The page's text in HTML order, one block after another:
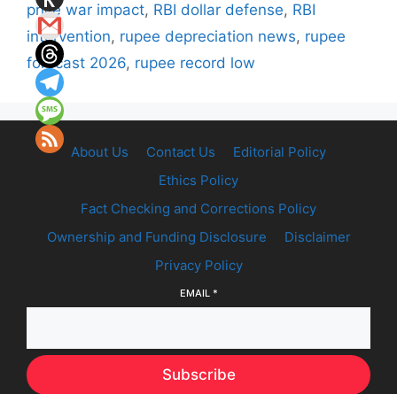
price war impact, RBI dollar defense, RBI
intervention, rupee depreciation news, rupee
forecast 2026, rupee record low
About Us Contact Us
Editorial Policy
Ethics Policy
Fact Checking and Corrections Policy
Ownership and Funding Disclosure
Disclaimer
Privacy Policy
EMAIL *
Subscribe